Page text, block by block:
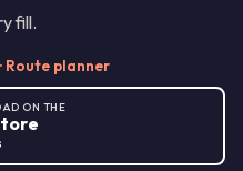
fill.
Route planner
ON THE